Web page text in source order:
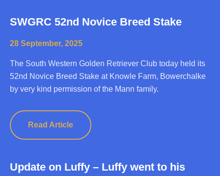
SWGRC 52nd Novice Breed Stake
28 September, 2025
The South Western Golden Retriever Club today held its
52nd Novice Breed Stake at Knowle Farm, Bowerchalke
by very kind permission of the Mann family.
Read Article
Update on Luffy – Luffy went to his